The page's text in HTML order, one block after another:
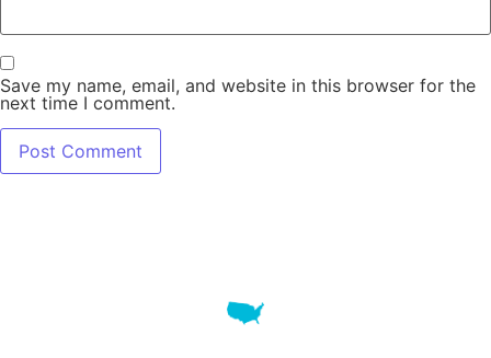
Save my name, email, and website in this browser for the
next time I comment.